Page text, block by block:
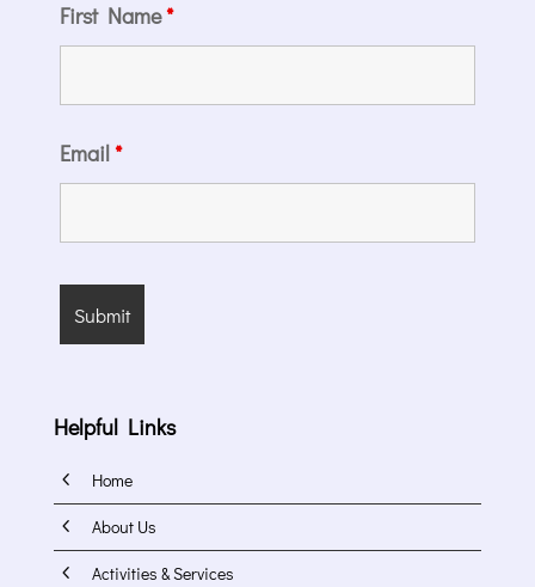
First Name*
Email*
Helpful Links
4 Home
4 About Us
4 Activities & Services